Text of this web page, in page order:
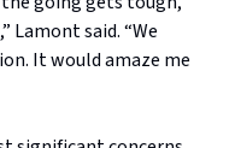
Lamont said. “We
It would amaze me